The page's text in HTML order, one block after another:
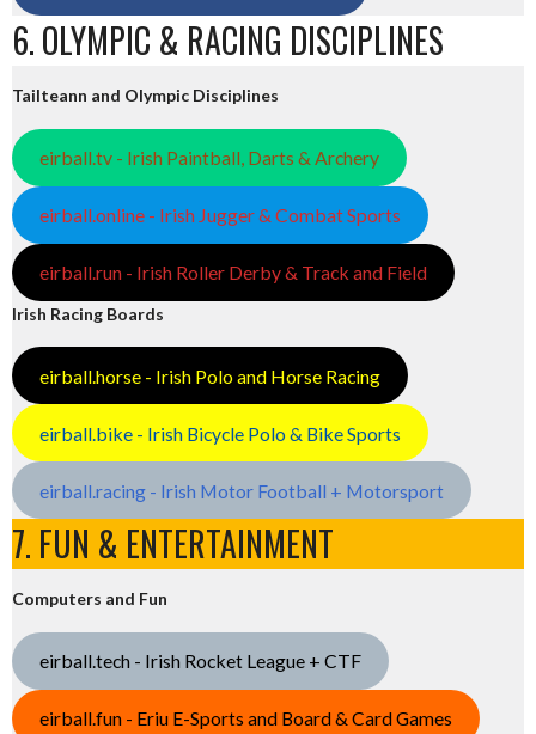
6. OLYMPIC & RACING DISCIPLINES
Tailteann and Olympic Disciplines
eirball.tv - Irish Paintball, Darts & Archery
eirball.online - Irish Jugger & Combat Sports
eirball.run - Irish Roller Derby & Track and Field
Irish Racing Boards
eirball.horse - Irish Polo and Horse Racing
eirball.bike - Irish Bicycle Polo & Bike Sports
eirball.racing - Irish Motor Football + Motorsport
7. FUN & ENTERTAINMENT
Computers and Fun
eirball.tech - Irish Rocket League + CTF
eirball.fun - Eriu E-Sports and Board & Card Games